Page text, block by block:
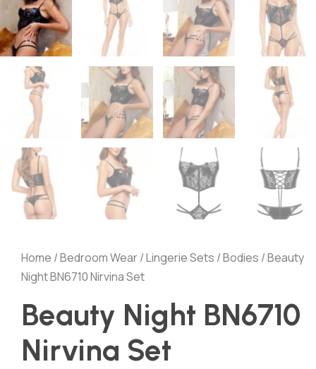
Home /Bedroom Wear/Lingerie Sets /Bodies / Beauty
Night BN6710 Nirvina Set
Beauty Night BN6710
Nirvina Set